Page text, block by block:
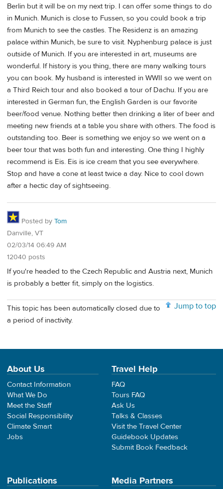
Berlin but it will be on my next trip. I can offer some things to do
in Munich. Munich is close to Fussen, so you could book a trip
from Munich to see the castles. The Residenz is an amazing
palace within Munich, be sure to visit. Nyphenburg palace is just
outside of Munich. If you are interested in art, museums are
wonderful. If history is you thing, there are many walking tours
you can book. My husband is interested in WWII so we went on
a Third Reich tour and also booked a tour of Dachu. If you are
interested in German fun, the English Garden is our favorite
beer/food venue. Nothing better then drinking a liter of beer and
meeting new friends at a table you share with others. The food is
outstanding too. Beer is something we enjoy so we went on a
beer tour that was both fun and interesting. One thing I highly
recommend is Eis. Eis is ice cream that you see everywhere.
Stop and have a cone at least twice a day. Nice to cool down
after a hectic day of sightseeing.
Posted by Tom
Danville, VT
02/03/14 06:49 AM
12040 posts
If you're headed to the Czech Republic and Austria next, Munich
is probably a better fit, simply on the logistics.
Jump to top
This topic has been automatically closed due to
a period of inactivity.
About Us
Contact Information
What We Do
Meet the Staff
Social Responsibility
Climate Smart
Jobs
Travel Help
FAQ
Tours FAQ
Ask Us
Talks & Classes
Visit the Travel Center
Guidebook Updates
Submit Book Feedback
Publications Media Partners